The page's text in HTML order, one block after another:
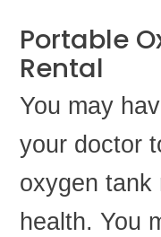
Portable
Rental
You may
your doctor
oxygen tank
health. You